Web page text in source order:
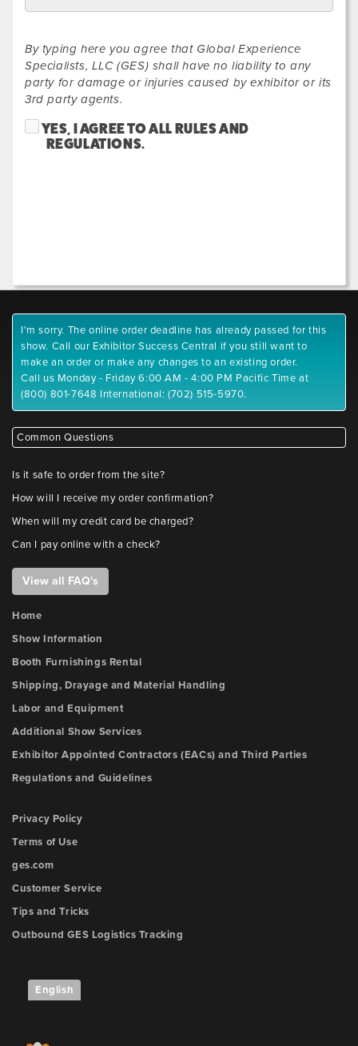
By typing here you agree that Global Experience
Specialists, LLC (GES) shall have no liability to any
party for damage or injuries caused by exhibitor or its
3rd party agents.
YES, I AGREE TO ALL RULES AND
REGULATIONS.
I'm sorry. The online order deadline has already passed for this
show. Call our Exhibitor Success Central if you still want to
make an order or make any changes to an existing order.
Call us Monday - Friday 6:00 AM - 4:00 PM Pacific Time at
(800) 801-7648 International: (702) 515-5970.
Common Questions
Is it safe to order from the site?
How will I receive my order confirmation?
When will my credit card be charged?
Can I pay online with a check?
View all FAQ's
Home
Show Information
Booth Furnishings Rental
Shipping, Drayage and Material Handling
Labor and Equipment
Additional Show Services
Exhibitor Appointed Contractors (EACs) and Third Parties
Regulations and Guidelines
Privacy Policy
Terms of Use
ges.com
Customer Service
Tips and Tricks
Outbound GES Logistics Tracking
English